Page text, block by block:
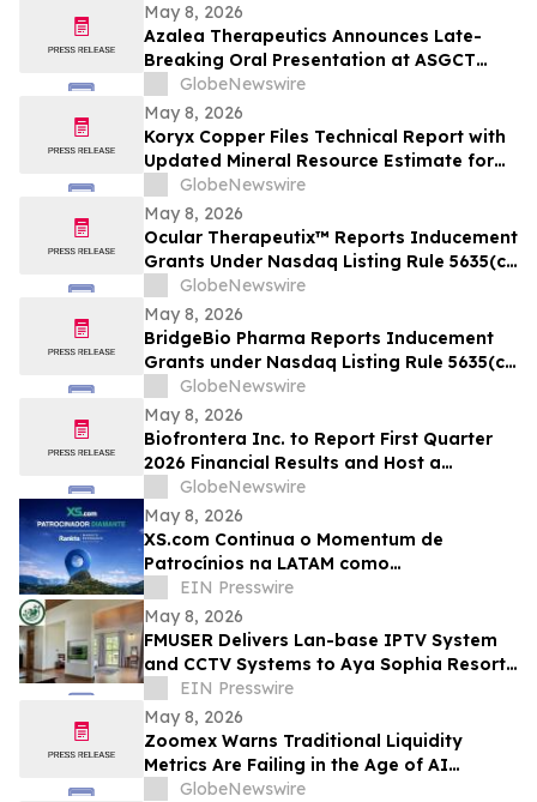
May 8, 2026
Azalea Therapeutics Announces Late-
Breaking Oral Presentation at ASGCT
Annual Meeting Demonstrating First-in-
Primate In Vivo TRAC-CAR T Cell
Engineering
GlobeNewswire
May 8, 2026
Koryx Copper Files Technical Report with
Updated Mineral Resource Estimate for
the Haib Copper Project, Southern
Namibia
GlobeNewswire
May 8, 2026
Ocular Therapeutix™ Reports Inducement
Grants Under Nasdaq Listing Rule 5635(c)
GlobeNewswire
May 8, 2026
BridgeBio Pharma Reports Inducement
Grants under Nasdaq Listing Rule 5635(c)
GlobeNewswire
May 8, 2026
Biofrontera Inc. to Report First Quarter
2026 Financial Results and Host a
Conference Call on May 14, 2026
GlobeNewswire
May 8, 2026
XS.com Continua o Momentum de
Patrocínios na LATAM como
Patrocinadora Diamante no Rankia
Colômbia
EIN Presswire
May 8, 2026
FMUSER Delivers Lan-base IPTV System
and CCTV Systems to Aya Sophia Resort
Villa - Garden Hotel in Tanzania
EIN Presswire
May 8, 2026
Zoomex Warns Traditional Liquidity
Metrics Are Failing in the Age of AI
Trading
GlobeNewswire